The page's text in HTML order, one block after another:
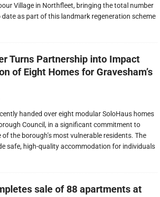
Village in Northfleet, bringing the total number
as part of this landmark regeneration scheme
Turns Partnership into Impact
of Eight Homes for Gravesham’s
handed over eight modular SoloHaus homes
Council, in a significant commitment to
the borough’s most vulnerable residents. The
safe, high-quality accommodation for individuals
sale of 88 apartments at